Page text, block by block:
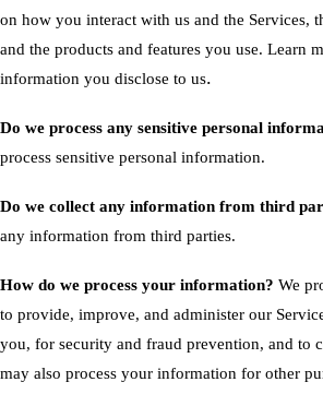
on how you interact with us and the Services,
and the products and features you use. Learn
information you disclose to us.
Do we process any sensitive personal
process sensitive personal information.
Do we collect any information from third
any information from third parties.
How do we process your information? We
to provide, improve, and administer our
you, for security and fraud prevention, and to
may also process your information for other